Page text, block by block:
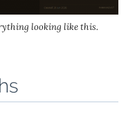
looking like this.